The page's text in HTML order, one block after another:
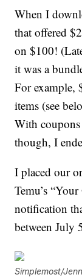
When I
that offered
on $100!
it was a
For example,
items (see
With
though, I
I placed our
Temu’s
notification
between July
Simplemost/